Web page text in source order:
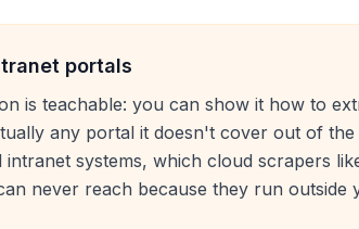
portals
is teachable: you can show it how to
any portal it doesn't cover out of
intranet systems, which cloud scrapers
never reach because they run outside